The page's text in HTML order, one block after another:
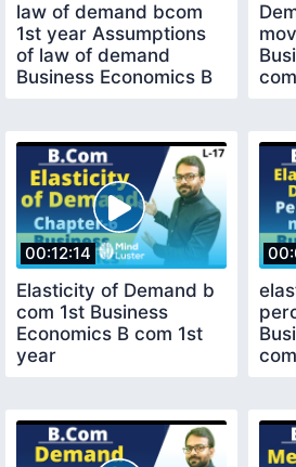
law of demand bcom
1st year Assumptions
of law of demand
Business Economics B
00:12:14
Elasticity of Demand b
com 1st Business
Economics B com 1st
year